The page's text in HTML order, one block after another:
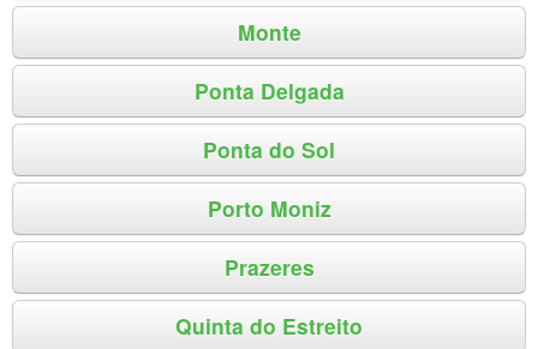
Monte
Ponta Delgada
Ponta do Sol
Porto Moniz
Prazeres
Quinta do Estreito